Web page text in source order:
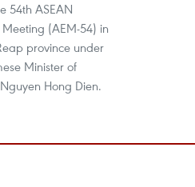
54th ASEAN
(AEM-54) in
province under
Minister of
Hong Dien.